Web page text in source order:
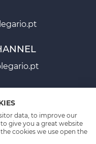
SHEET PT2030
data, to improve our
give you a great website
cookies we use open the